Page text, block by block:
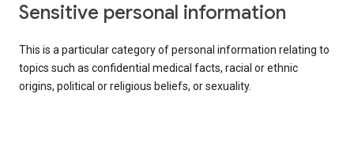
Sensitive personal information
This is a particular category of personal information relating to
topics such as confidential medical facts, racial or ethnic
origins, political or religious beliefs, or sexuality.